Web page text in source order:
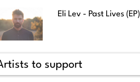
Eli Lev - Past Lives (EP)
to support